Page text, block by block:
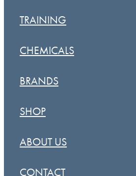
TRAINING
CHEMICALS
BRANDS
SHOP
ABOUT US
CONTACT